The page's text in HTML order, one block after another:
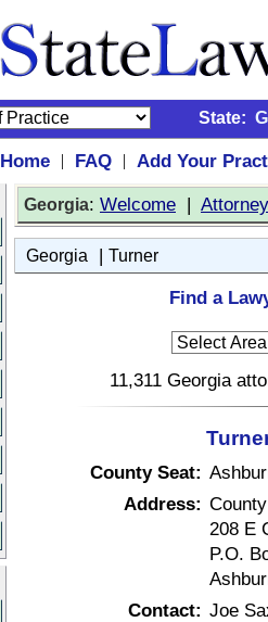
State:
Home | FAQ | Add Your
Georgia: Welcome |
Georgia | Turner
Find a
11,311 Georgia
County Seat:
Address:
208 E
P.O.
Contact: Joe